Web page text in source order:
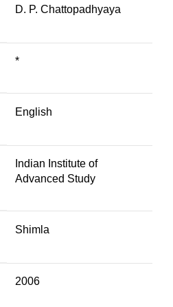
D. P. Chattopadhyaya
*
English
Indian Institute of
Advanced Study
Shimla
2006